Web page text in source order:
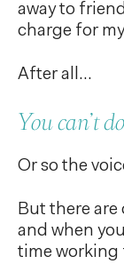
away to
charge for
After all…
You can’t
Or so the
But there are
and when
time working